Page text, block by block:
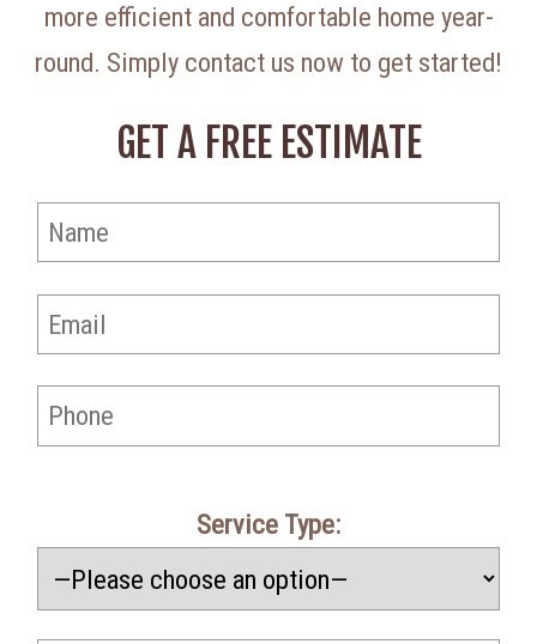
more efficient and comfortable home year-
round. Simply contact us now to get started!
GET A FREE ESTIMATE
Service Type: